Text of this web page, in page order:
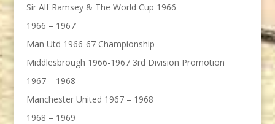
Sir Alf Ramsey & The World Cup 1966
1966 – 1967
Man Utd 1966-67 Championship
Middlesbrough 1966-1967 3rd Division Promotion
1967 – 1968
Manchester United 1967 – 1968
1968 – 1969